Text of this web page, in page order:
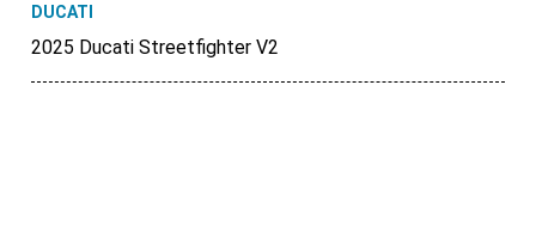
DUCATI
2025 Ducati Streetfighter V2